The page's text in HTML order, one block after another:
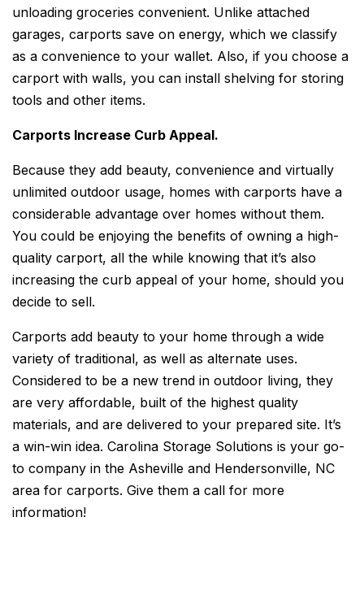
unloading groceries convenient. Unlike attached
garages, carports save on energy, which we classify
as a convenience to your wallet. Also, if you choose a
carport with walls, you can install shelving for storing
tools and other items.
Carports Increase Curb Appeal.
Because they add beauty, convenience and virtually
unlimited outdoor usage, homes with carports have a
considerable advantage over homes without them.
You could be enjoying the benefits of owning a high-
quality carport, all the while knowing that it’s also
increasing the curb appeal of your home, should you
decide to sell.
Carports add beauty to your home through a wide
variety of traditional, as well as alternate uses.
Considered to be a new trend in outdoor living, they
are very affordable, built of the highest quality
materials, and are delivered to your prepared site. It’s
a win-win idea. Carolina Storage Solutions is your go-
to company in the Asheville and Hendersonville, NC
area for carports. Give them a call for more
information!